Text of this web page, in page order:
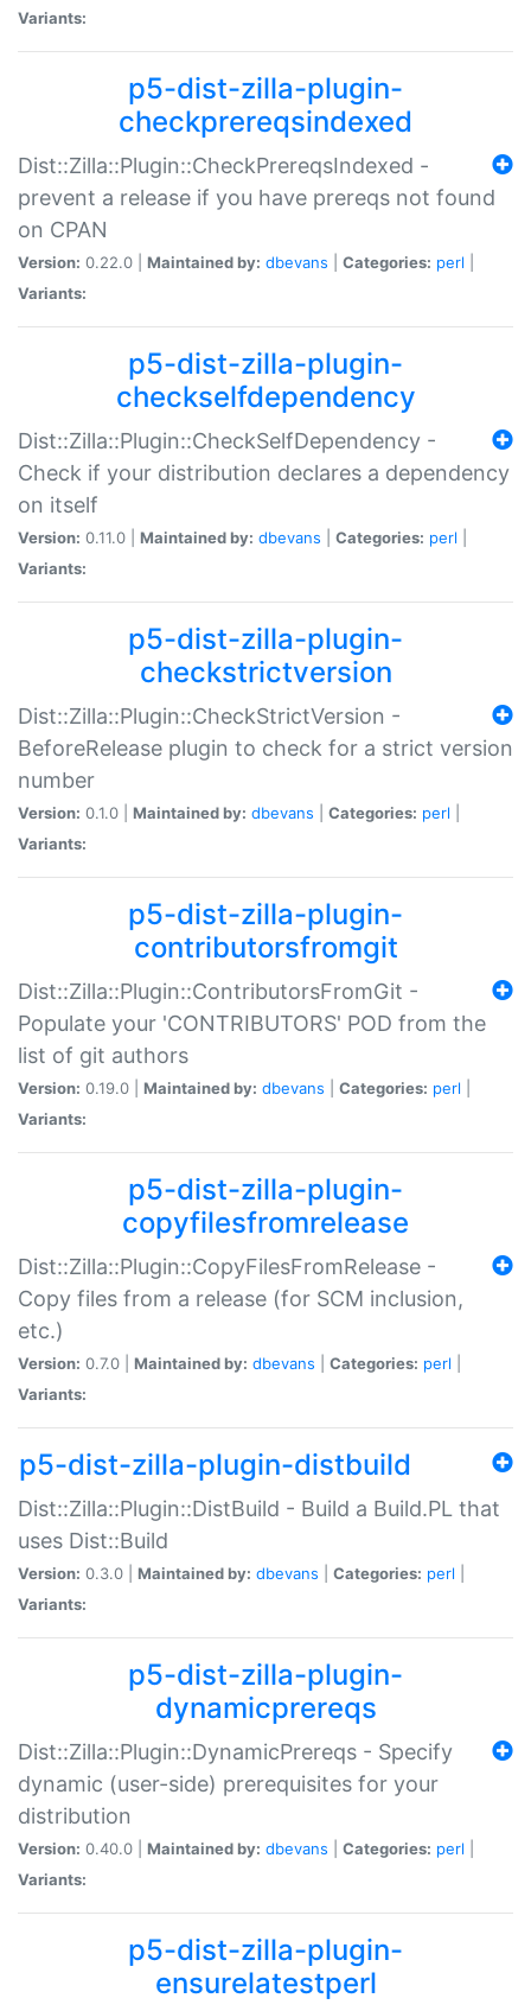
Variants:
p5-dist-zilla-plugin-
checkprereqsindexed
Dist::Zilla::Plugin::CheckPrereqsIndexed -
prevent a release if you have prereqs not found
on CPAN
Version: 0.22.0 | Maintained by: dbevans Categories: perl
Variants:
p5-dist-zilla-plugin-
checkselfdependency
Dist::Zilla::Plugin::CheckSelfDependency -
Check if your distribution declares a dependency
on itself
Version: 0.11.0 | Maintained by: dbevans Categories: perl
Variants:
p5-dist-zilla-plugin-
checkstrictversion
Dist::Zilla::Plugin::CheckStrictVersion -
BeforeRelease plugin to check for a strict version
number
Version: 0.1.0 | Maintained by: dbevans Categories: perl
Variants:
p5-dist-zilla-plugin-
contributorsfromgit
Dist::Zilla::Plugin::ContributorsFromGit -
Populate your 'CONTRIBUTORS' POD from the
list of git authors
Version: 0.19.0 | Maintained by: dbevans Categories: perl
Variants:
p5-dist-zilla-plugin-
copyfilesfromrelease
Dist::Zilla::Plugin::CopyFilesFromRelease -
Copy files from a release (for SCM inclusion,
etc.)
Version: 0.7.0 | Maintained by: dbevans Categories: perl
Variants:
p5-dist-zilla-plugin-distbuild
Dist::Zilla::Plugin::DistBuild - Build a Build.PL that
uses Dist::Build
Version: 0.3.0 | Maintained by: dbevans Categories: perl
Variants:
p5-dist-zilla-plugin-
dynamicprereqs
Dist::Zilla::Plugin::DynamicPrereqs - Specify
dynamic (user-side) prerequisites for your
distribution
Version: 0.40.0 | Maintained by: dbevans Categories: perl
Variants:
p5-dist-zilla-plugin-
ensurelatestperl